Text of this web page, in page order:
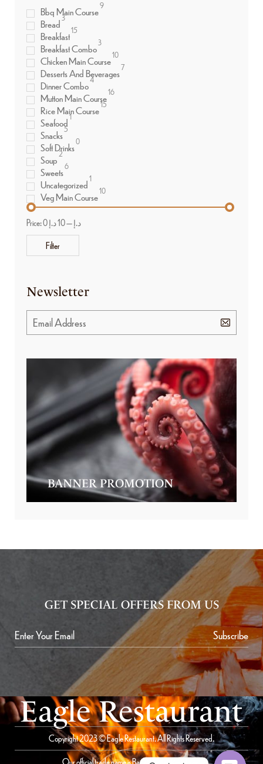
Bbq Main Course9
Bread 3
Breakfast15
Breakfast Combo 3
Chicken Main Course10
Desserts And Beverages7
Dinner Combo4
Mutton Main Course16
Rice Main Course15
Seafood1
Snacks5
Soft Drinks0
Soup2
Sweets6
Uncategorized1
Veg Main Course10
Filter
Price: 0 د.إ—10 د.إ
Newsletter
BANNER PROMOTION
GET SPECIAL OFFERS FROM US
Subscribe
Eagle Restaurant
Copyright 2023 © Eagle Restaurant. All Rights Reserved.
Our official trade name is Bait Al Saqer Restaurant